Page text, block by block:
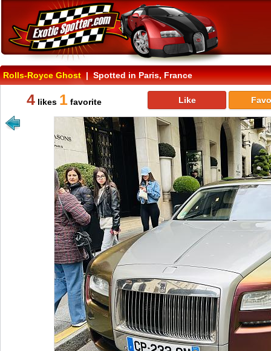
Rolls-Royce Ghost| Spotted in Paris, France
4 likes 1 favorite Like